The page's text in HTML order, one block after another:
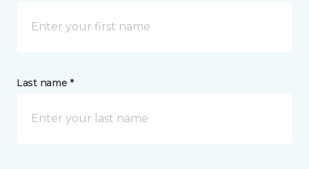
Last name *